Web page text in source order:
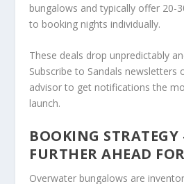
bungalows and typically offer 20-
to booking nights individually.
These deals drop unpredictably
Subscribe to Sandals newsletters
advisor to get notifications the
launch.
BOOKING
FURTHER AHEAD
Overwater bungalows are